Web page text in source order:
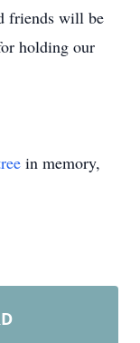
friends will be
holding our
in memory,